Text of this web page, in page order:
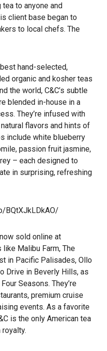
to anyone and
client base began to
to local chefs. The
hand-selected,
organic and kosher teas
the world, C&C’s subtle
blended in-house in a
They’re infused with
flavors and hints of
include white blueberry
passion fruit jasmine,
– each designed to
in surprising, refreshing
BQtXJkLDkAO/
sold online at
Malibu Farm, The
in Pacific Palisades, Ollo
Drive in Beverly Hills, as
Seasons. They’re
premium cruise
events. As a favorite
is the only American tea